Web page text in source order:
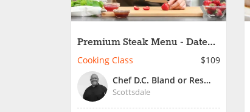
Premium Steak Menu - Date
Night
Cooking Class
$109
Chef D.C. Bland or Resident Chef
Scottsdale